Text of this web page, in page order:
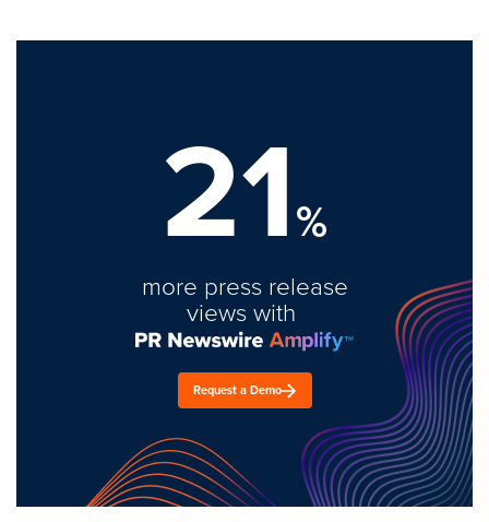
21%
more press release
views with
Request a Demo